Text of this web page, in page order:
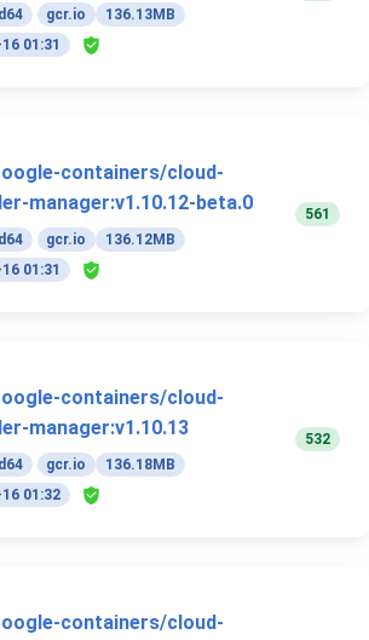
gcr.io
136.13MB
01:31
containers/cloud-
manager:v1.10.12-beta.0
gcr.io
136.12MB
01:31
561
containers/cloud-
manager:v1.10.13
gcr.io
136.18MB
01:32
532
containers/cloud-